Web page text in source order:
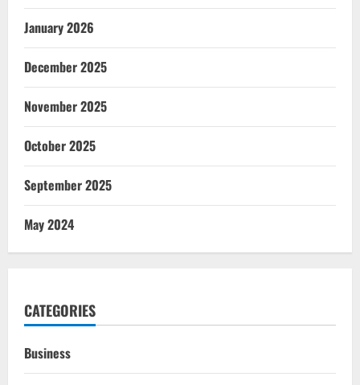
January 2026
December 2025
November 2025
October 2025
September 2025
May 2024
CATEGORIES
Business